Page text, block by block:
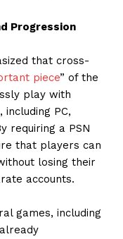
Progression
that cross-
piece” of the
play with
PC,
requiring a PSN
that players can
losing their
accounts.
games, including